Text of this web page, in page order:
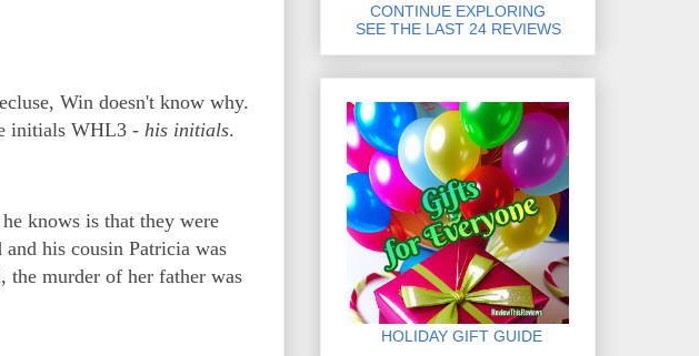
Win doesn't know why.
initials WHL3 - his initials.
knows is that they were
his cousin Patricia was
the murder of her father was
CONTINUE EXPLORING
SEE THE LAST 24 REVIEWS
HOLIDAY GIFT GUIDE